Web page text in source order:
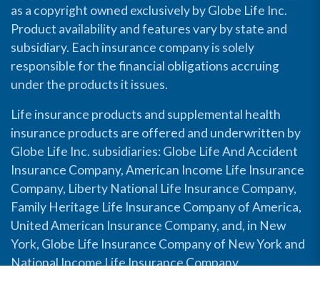
as a copyright owned exclusively by Globe Life Inc.
Product availability and features vary by state and
subsidiary. Each insurance company is solely
responsible for the financial obligations accruing
under the products it issues.
Life insurance products and supplemental health
insurance products are offered and underwritten by
Globe Life Inc. subsidiaries: Globe Life And Accident
Insurance Company, American Income Life Insurance
Company, Liberty National Life Insurance Company,
Family Heritage Life Insurance Company of America,
United American Insurance Company, and, in New
York, Globe Life Insurance Company of New York and
National Income Life Insurance Company.